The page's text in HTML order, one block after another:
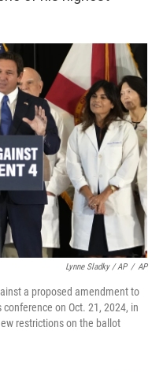
Lynne Sladky / AP / AP
a proposed amendment to
on Oct. 21, 2024, in
restrictions on the ballot